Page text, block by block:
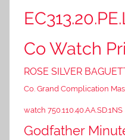
Co Watch
ROSE SILVER
Co. Grand Complication
watch 750.110.40.AA.SD.1NS
Godfather